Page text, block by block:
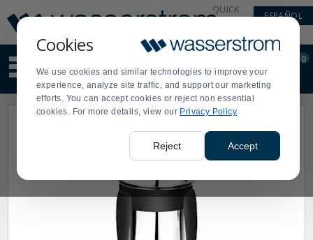
Cookies
We use cookies and similar technologies to improve your
experience, analyze site traffic, and support our marketing
efforts. You can accept cookies or reject non essential
cookies. For more details, view our Privacy Policy
Reject Accept
Update
Message
Order
Display
Updated
QUICK
ESPAÑOL
site
content
and
search
Order
0